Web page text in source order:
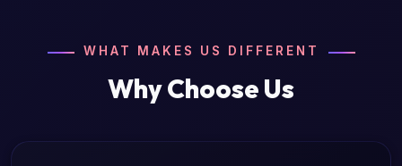
WHAT MAKES US DIFFERENT
Why Choose Us